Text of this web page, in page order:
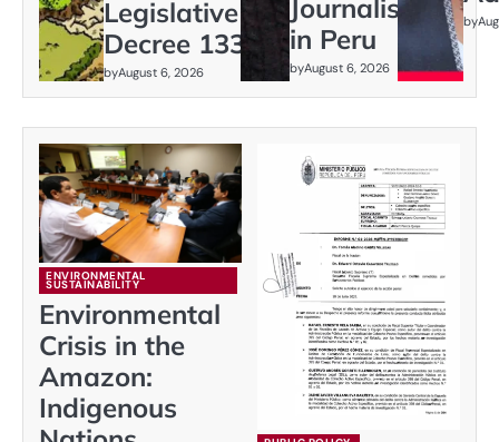
Legislative
Decree 1333
byAugust 6, 2026
Journalism
in Peru
byAugust 6, 2026
by
ENVIRONMENTAL
SUSTAINABILITY
Environmental
Crisis in the
Amazon:
Indigenous